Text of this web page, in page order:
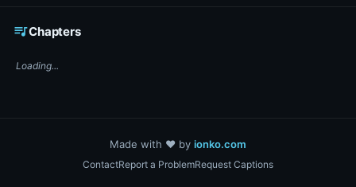
queue_musicChapters
Loading...
Made with ❤️ by ionko.com
ContactReport a ProblemRequest Captions